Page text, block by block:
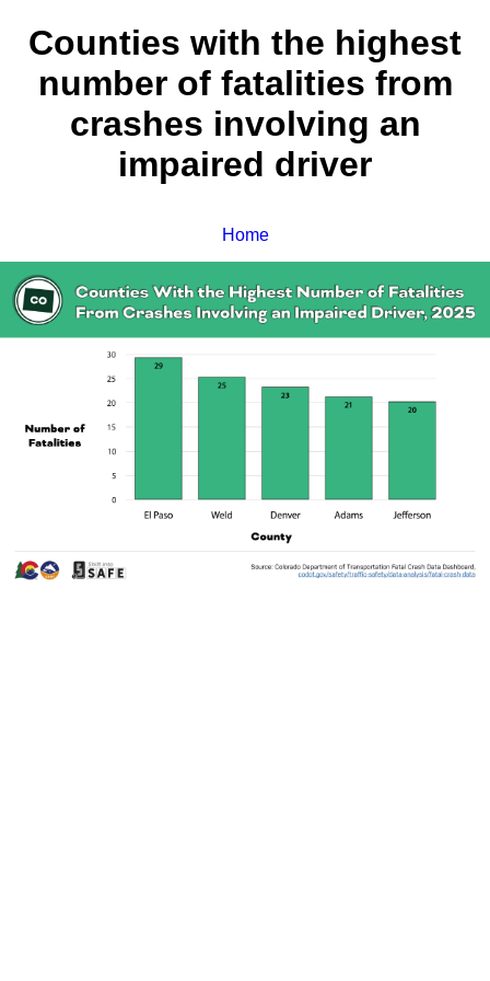
Counties with the highest
number of fatalities from
crashes involving an
impaired driver
Home